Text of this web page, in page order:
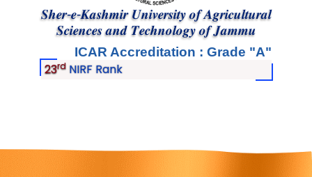
𝑺𝒉𝒆𝒓-𝒆-𝑲𝒂𝒔𝒉𝒎𝒊𝒓 𝑼𝒏𝒊𝒗𝒆𝒓𝒔𝒊𝒕𝒚 𝒐𝒇 𝑨𝒈𝒓𝒊𝒄𝒖𝒍𝒕𝒖𝒓𝒂𝒍
𝑺𝒄𝒊𝒆𝒏𝒄𝒆𝒔 𝒂𝒏𝒅 𝑻𝒆𝒄𝒉𝒏𝒐𝒍𝒐𝒈𝒚 𝒐𝒇 𝑱𝒂𝒎𝒎𝒖
ICAR Accreditation : Grade
A
23rdNIRF Rank